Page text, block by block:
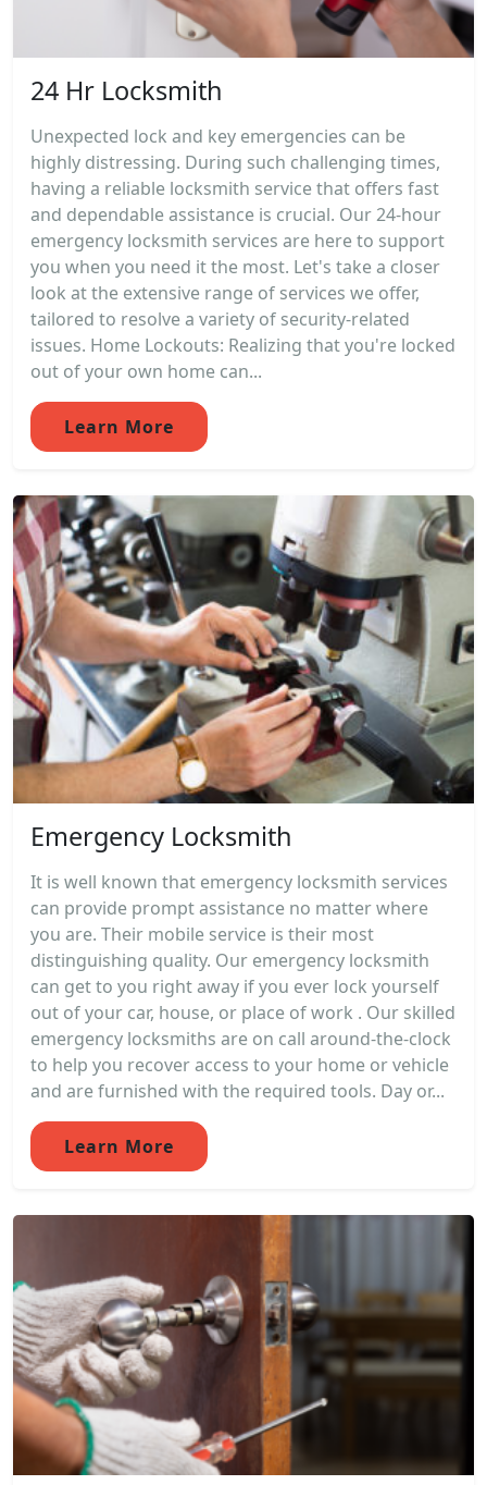
24 Hr Locksmith
Unexpected lock and key emergencies can be
highly distressing. During such challenging times,
having a reliable locksmith service that offers fast
and dependable assistance is crucial. Our 24-hour
emergency locksmith services are here to support
you when you need it the most. Let's take a closer
look at the extensive range of services we offer,
tailored to resolve a variety of security-related
issues. Home Lockouts: Realizing that you're locked
out of your own home can...
Learn More
Emergency Locksmith
It is well known that emergency locksmith services
can provide prompt assistance no matter where
you are. Their mobile service is their most
distinguishing quality. Our emergency locksmith
can get to you right away if you ever lock yourself
out of your car, house, or place of work . Our skilled
emergency locksmiths are on call around-the-clock
to help you recover access to your home or vehicle
and are furnished with the required tools. Day or...
Learn More